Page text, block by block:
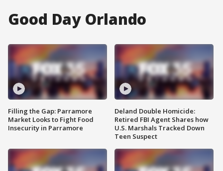
Good Day Orlando
Filling the Gap: Parramore
Market Looks to Fight Food
Insecurity in Parramore
Deland Double Homicide:
Retired FBI Agent Shares how
U.S. Marshals Tracked Down
Teen Suspect